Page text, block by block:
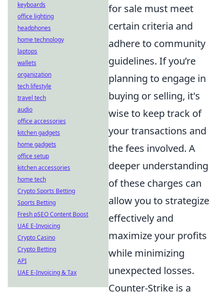
for sale must meet
certain criteria and
adhere to community
guidelines. If you’re
planning to engage in
buying or selling, it's
wise to keep track of
your transactions and
the fees involved. A
deeper understanding
of these charges can
allow you to strategize
effectively and
maximize your profits
while minimizing
unexpected losses.
Counter-Strike is a
keyboards
office lighting
headphones
home technology
laptops
wallets
organization
tech lifestyle
travel tech
audio
office accessories
kitchen gadgets
home gadgets
office setup
kitchen accessories
home tech
Crypto Sports Betting
Sports Betting
Fresh pSEO Content Boost
UAE E-Invoicing
Crypto Casino
Crypto Betting
API
UAE E-Invoicing & Tax